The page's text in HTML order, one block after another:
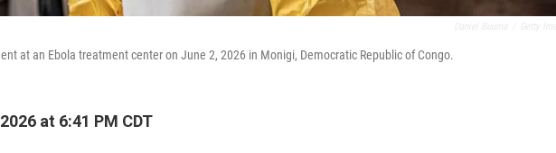
at an Ebola treatment center on June 2, 2026 in Monigi, Democratic Republic of Congo.
at 6:41 PM CDT